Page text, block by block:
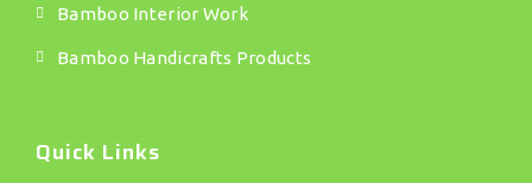
Bamboo Interior Work
Bamboo Handicrafts Products
Quick Links